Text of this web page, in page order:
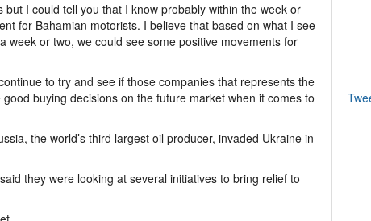
but I could tell you that I know probably within the week or
for Bahamian motorists. I believe that based on what I see
week or two, we could see some positive movements for
to try and see if those companies that represents the
buying decisions on the future market when it comes to
the world’s third largest oil producer, invaded Ukraine in
they were looking at several initiatives to bring relief to